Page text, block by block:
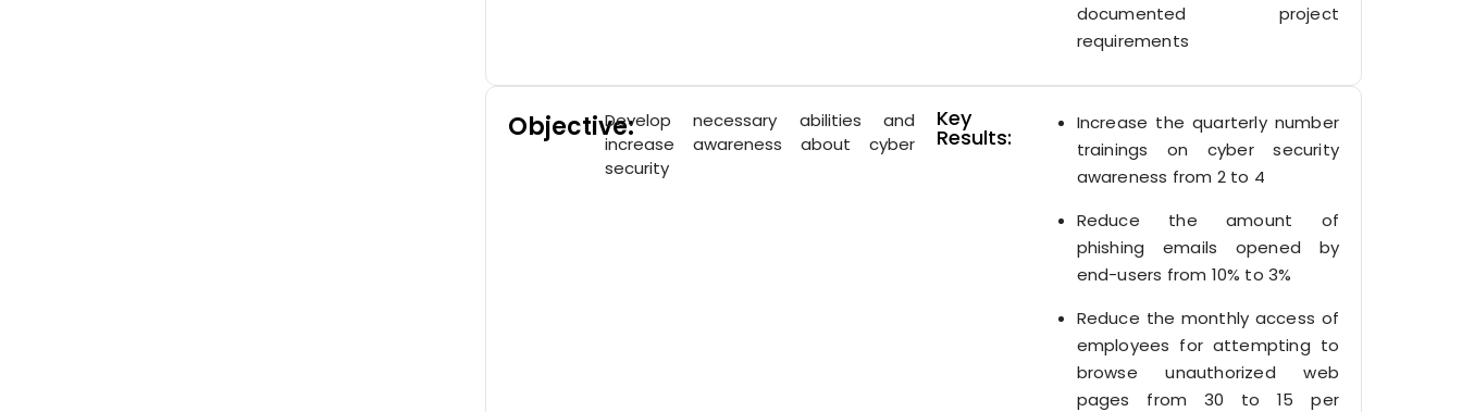
documented project
requirements
Objective:Develop necessary abilities and
increase awareness about cyber
security
Key
Results:
Increase the quarterly number
trainings on cyber security
awareness from 2 to 4
Reduce the amount of
phishing emails opened by
end-users from 10% to 3%
Reduce the monthly access of
employees for attempting to
browse unauthorized web
pages from 30 to 15 per